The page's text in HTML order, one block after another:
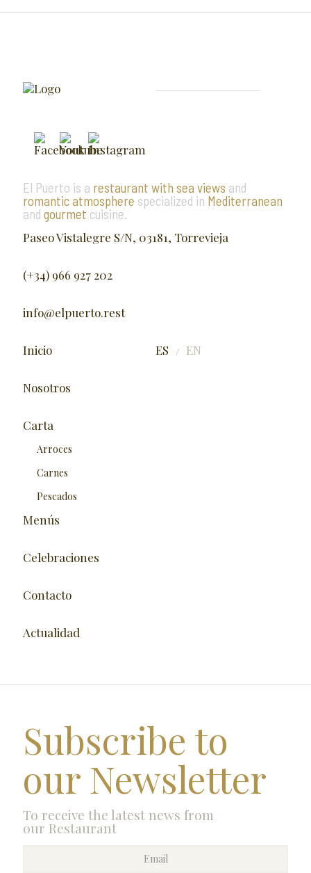
El Puerto is a restaurant with sea views and
romantic atmosphere specialized in Mediterranean
and gourmet cuisine.
Paseo Vistalegre S/N, 03181, Torrevieja
(+34) 966 927 202
info@elpuerto.rest
Inicio
Nosotros
Carta
Arroces
Carnes
Pescados
Menús
Celebraciones
Contacto
Actualidad
ES / EN
Subscribe to
our Newsletter
To receive the latest news from
our Restaurant